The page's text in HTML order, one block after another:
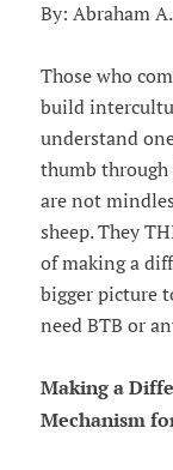
By: Abraham
Those who
build
understand
thumb through
are not
sheep. They
of making a
bigger picture
need BTB or
Making a
Mechanism